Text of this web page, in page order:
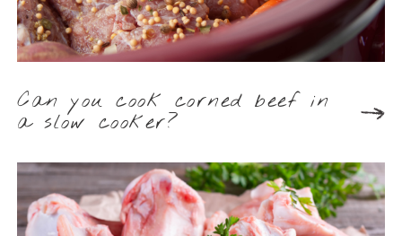
Can you cook corned beef in
a slow cooker?